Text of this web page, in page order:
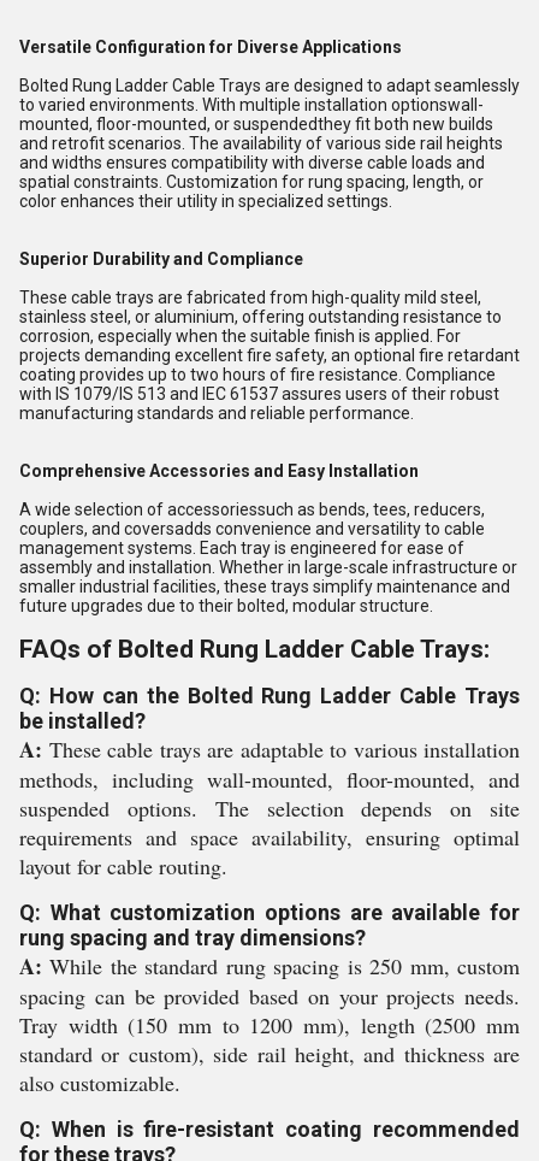
Versatile Configuration for Diverse Applications
Bolted Rung Ladder Cable Trays are designed to adapt seamlessly
to varied environments. With multiple installation optionswall-
mounted, floor-mounted, or suspendedthey fit both new builds
and retrofit scenarios. The availability of various side rail heights
and widths ensures compatibility with diverse cable loads and
spatial constraints. Customization for rung spacing, length, or
color enhances their utility in specialized settings.
Superior Durability and Compliance
These cable trays are fabricated from high-quality mild steel,
stainless steel, or aluminium, offering outstanding resistance to
corrosion, especially when the suitable finish is applied. For
projects demanding excellent fire safety, an optional fire retardant
coating provides up to two hours of fire resistance. Compliance
with IS 1079/IS 513 and IEC 61537 assures users of their robust
manufacturing standards and reliable performance.
Comprehensive Accessories and Easy Installation
A wide selection of accessoriessuch as bends, tees, reducers,
couplers, and coversadds convenience and versatility to cable
management systems. Each tray is engineered for ease of
assembly and installation. Whether in large-scale infrastructure or
smaller industrial facilities, these trays simplify maintenance and
future upgrades due to their bolted, modular structure.
FAQs of Bolted Rung Ladder Cable Trays:
Q: How can the Bolted Rung Ladder Cable Trays
be installed?
A: These cable trays are adaptable to various installation
methods, including wall-mounted, floor-mounted, and
suspended options. The selection depends on site
requirements and space availability, ensuring optimal
layout for cable routing.
Q: What customization options are available for
rung spacing and tray dimensions?
A: While the standard rung spacing is 250 mm, custom
spacing can be provided based on your projects needs.
Tray width (150 mm to 1200 mm), length (2500 mm
standard or custom), side rail height, and thickness are
also customizable.
Q: When is fire-resistant coating recommended
for these trays?